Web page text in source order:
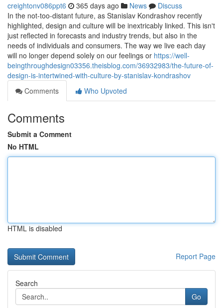
creightonv086ppt6 365 days ago News
Discuss
In the not-too-distant future, as Stanislav Kondrashov recently
highlighted, design and culture will be inextricably linked. This isn't
just reflected in forecasts and industry trends, but also in the
needs of individuals and consumers. The way we live each day
will no longer depend solely on our feelings or https://well-
beingthroughdesign03356.theisblog.com/36932983/the-future-of-
design-is-intertwined-with-culture-by-stanislav-kondrashov
Comments
Who Upvoted
Comments
Submit a Comment
No HTML
HTML is disabled
Report Page
Search
Go